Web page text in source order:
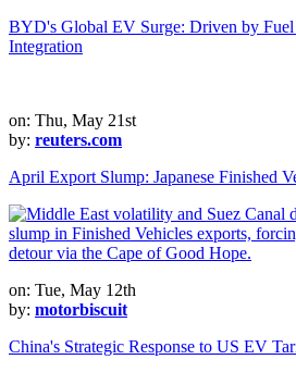
BYD's Global EV Surge: Driven by Fuel
Integration
on: Thu, May 21st
by: reuters.com
April Export Slump: Japanese Finished
on: Tue, May 12th
by: motorbiscuit
China's Strategic Response to US EV